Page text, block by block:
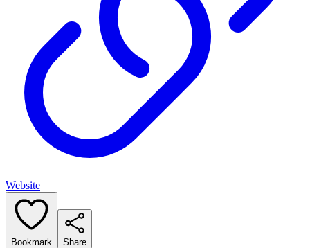
Website
Bookmark Share